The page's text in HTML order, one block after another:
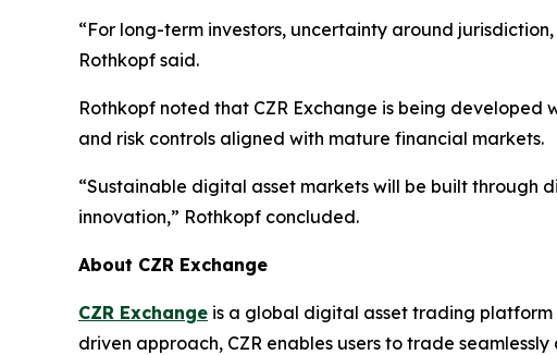
“For long-term investors, uncertainty around
Rothkopf said.
Rothkopf noted that CZR Exchange is being
and risk controls aligned with mature financial markets.
“Sustainable digital asset markets will be built through
innovation,” Rothkopf concluded.
About CZR Exchange
CZR Exchange is a global digital asset trading
driven approach, CZR enables users to trade